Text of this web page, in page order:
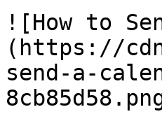
![How to
(https://
send-a-